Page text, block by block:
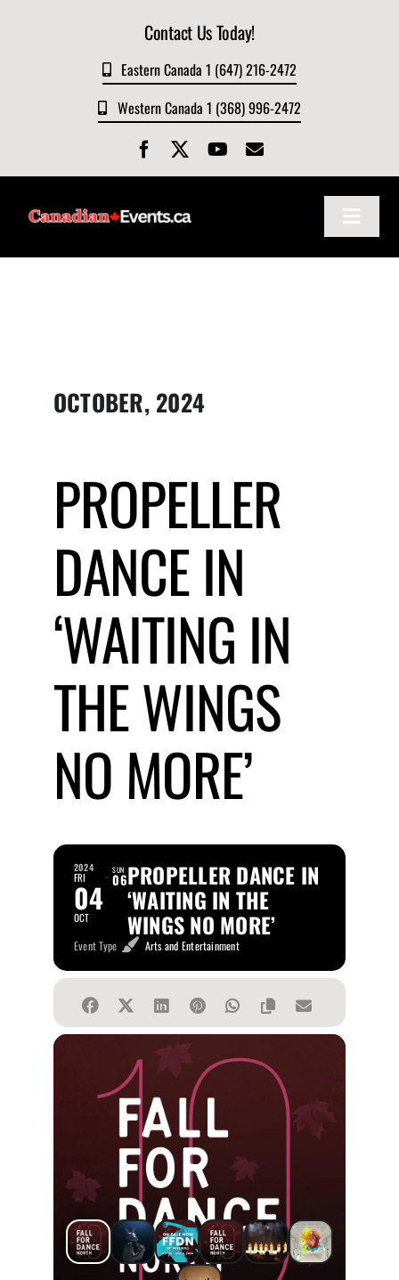
Contact Us Today!
Eastern Canada 1 (647) 216-2472
Western Canada 1 (368) 996-2472
Toggle
OCTOBER, 2024
PROPELLER
DANCE IN
‘WAITING IN
THE WINGS
NO MORE’
2024
FRI
04
OCT
SUN
06PROPELLER DANCE IN
‘WAITING IN THE
WINGS NO MORE’
Event Type Arts and Entertainment